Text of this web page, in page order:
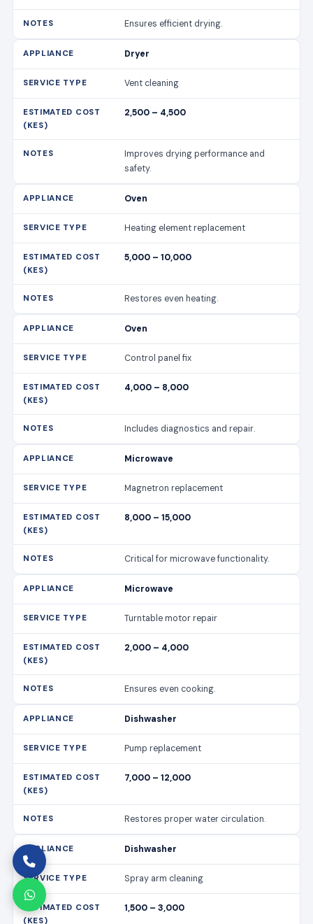
Ensures efficient drying.
Dryer
Vent cleaning
2,500 – 4,500
Improves drying performance and
safety.
Oven
Heating element replacement
5,000 – 10,000
Restores even heating.
Oven
Control panel fix
4,000 – 8,000
Includes diagnostics and repair.
Microwave
Magnetron replacement
8,000 – 15,000
Critical for microwave functionality.
Microwave
Turntable motor repair
2,000 – 4,000
Ensures even cooking.
Dishwasher
Pump replacement
7,000 – 12,000
Restores proper water circulation.
Dishwasher
Spray arm cleaning
1,500 – 3,000